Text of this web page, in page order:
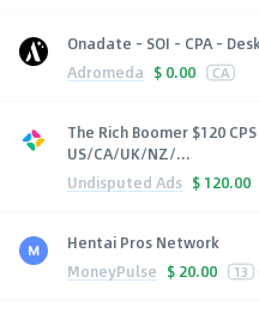
Onadate - SOI - CPA -
Adromeda $ 0.00 CA
The Rich Boomer $120
US/CA/UK/NZ/...
Undisputed Ads $ 120.00
Hentai Pros Network
MoneyPulse $ 20.00 13